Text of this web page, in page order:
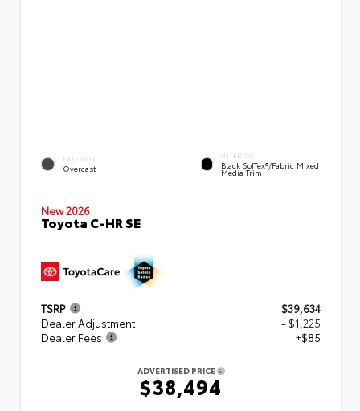
EXTERIOR
Overcast
INTERIOR
Black SofTex®/fabric Mixed
Media Trim
New 2026
Toyota C-HR SE
TSRP
$39,634
Dealer Adjustment
- $1,225
Dealer Fees
+$85
ADVERTISED PRICE
$38,494